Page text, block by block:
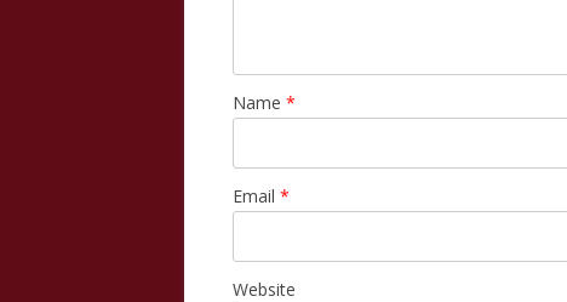
Name *
Email *
Website